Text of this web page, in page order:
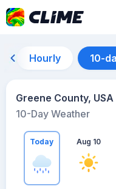
Hourly 10-
Greene County, USA
10-Day Weather
Today Aug 10